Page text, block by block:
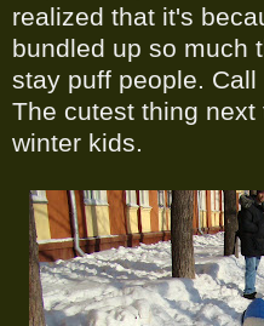
realized that it's
bundled up so much
stay puff people.
The cutest thing
winter kids.